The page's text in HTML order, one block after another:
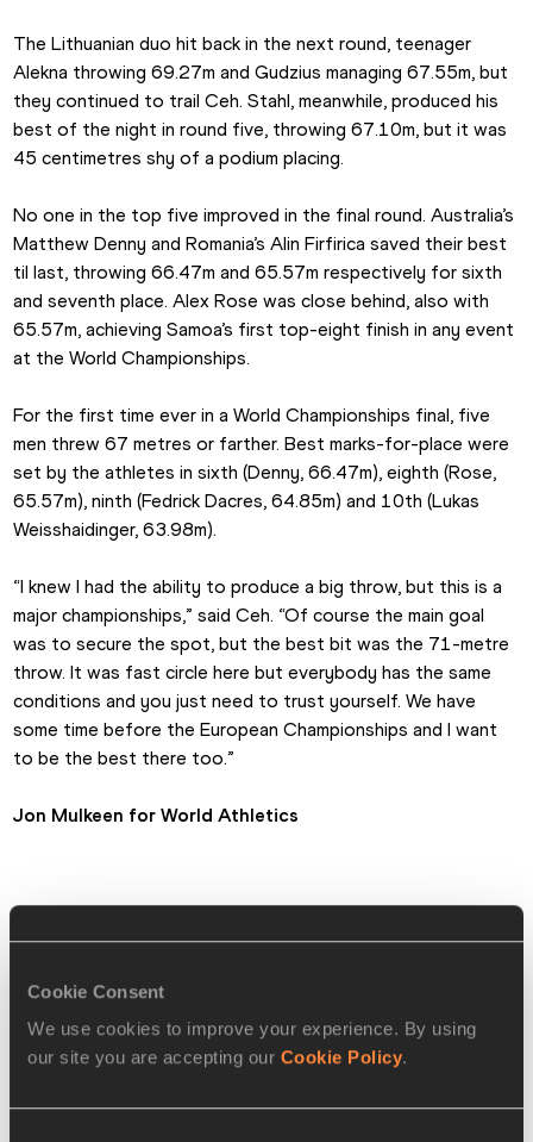
Cookie Consent
We use cookies to improve your experience. By using
our site you are accepting our Cookie Policy.
The Lithuanian duo hit back in the next round, teenager
Alekna throwing 69.27m and Gudzius managing 67.55m, but
they continued to trail Ceh. Stahl, meanwhile, produced his
best of the night in round five, throwing 67.10m, but it was
45 centimetres shy of a podium placing.
No one in the top five improved in the final round. Australia’s
Matthew Denny and Romania’s Alin Firfirica saved their best
til last, throwing 66.47m and 65.57m respectively for sixth
and seventh place. Alex Rose was close behind, also with
65.57m, achieving Samoa’s first top-eight finish in any event
at the World Championships.
For the first time ever in a World Championships final, five
men threw 67 metres or farther. Best marks-for-place were
set by the athletes in sixth (Denny, 66.47m), eighth (Rose,
65.57m), ninth (Fedrick Dacres, 64.85m) and 10th (Lukas
Weisshaidinger, 63.98m).
“I knew I had the ability to produce a big throw, but this is a
major championships,” said Ceh. “Of course the main goal
was to secure the spot, but the best bit was the 71-metre
throw. It was fast circle here but everybody has the same
conditions and you just need to trust yourself. We have
some time before the European Championships and I want
to be the best there too.”
Jon Mulkeen for World Athletics
Andrius Gudzius 🇱🇹 LTU
67.55m